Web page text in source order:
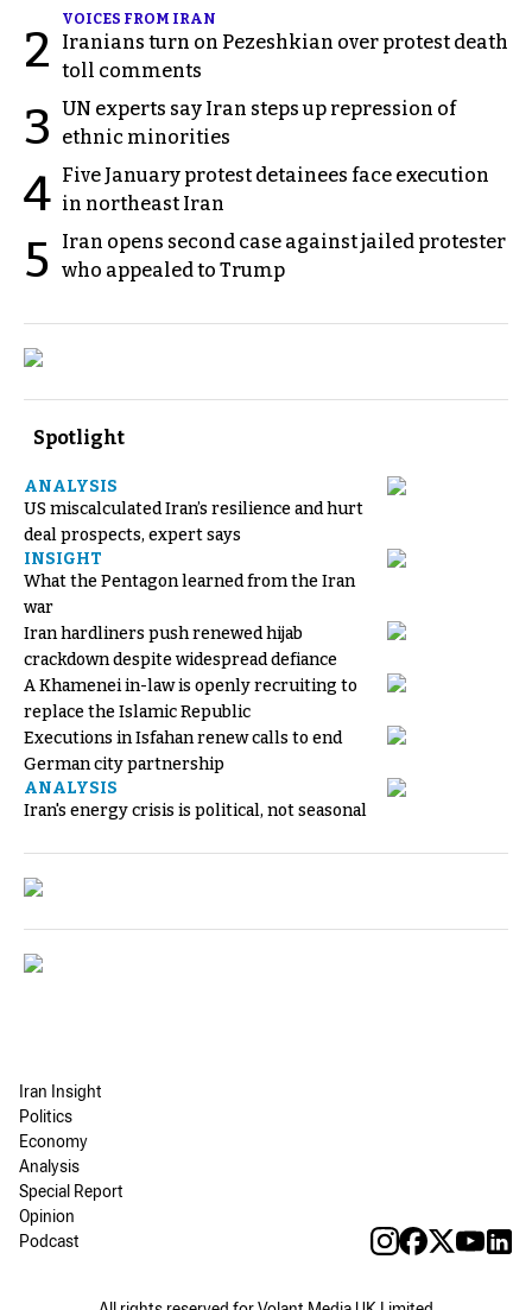
2
VOICES FROM IRAN
Iranians turn on Pezeshkian over protest death
toll comments
3 UN experts say Iran steps up repression of
ethnic minorities
4 Five January protest detainees face execution
in northeast Iran
5
Iran opens second case against jailed protester
who appealed to Trump
Spotlight
ANALYSIS
US miscalculated Iran’s resilience and hurt
deal prospects, expert says
INSIGHT
What the Pentagon learned from the Iran
war
Iran hardliners push renewed hijab
crackdown despite widespread defiance
A Khamenei in-law is openly recruiting to
replace the Islamic Republic
Executions in Isfahan renew calls to end
German city partnership
ANALYSIS
Iran's energy crisis is political, not seasonal
Iran Insight
Politics
Economy
Analysis
Special Report
Opinion
Podcast